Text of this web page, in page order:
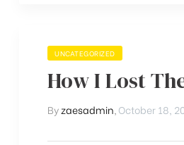
UNCATEGORIZED
How I Lost
Byzaesadmin,October 18,